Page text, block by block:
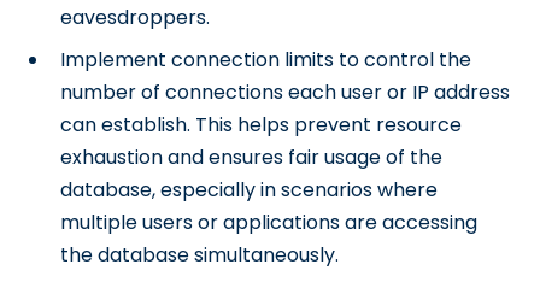
eavesdroppers.
Implement connection limits to control the
number of connections each user or IP address
can establish. This helps prevent resource
exhaustion and ensures fair usage of the
database, especially in scenarios where
multiple users or applications are accessing
the database simultaneously.